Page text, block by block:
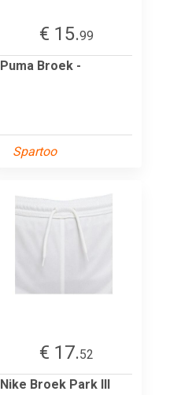
€ 15.99
Puma Broek -
Spartoo
€ 17.52
Nike Broek Park III